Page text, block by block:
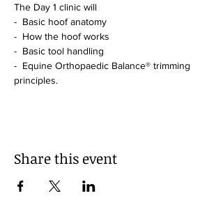
The Day 1 clinic will
-  Basic hoof anatomy
-  How the hoof works
-  Basic tool handling
-  Equine Orthopaedic Balance® trimming
principles.
Share this event